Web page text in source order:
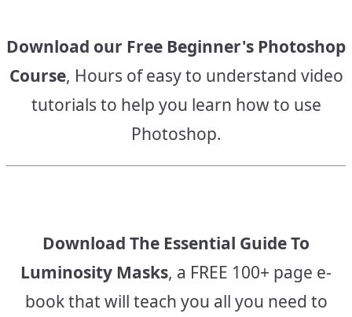
Download our Free Beginner's Photoshop
Course, Hours of easy to understand video
tutorials to help you learn how to use
Photoshop.
Download The Essential Guide To
Luminosity Masks, a FREE 100+ page e-
book that will teach you all you need to